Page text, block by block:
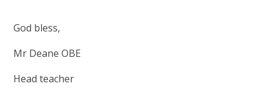
God bless,
Mr Deane OBE
Head teacher